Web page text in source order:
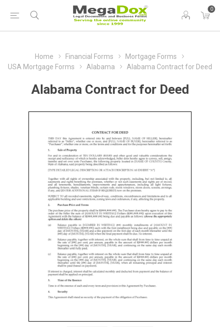
0
Home Financial Forms
Mortgage Forms
USA Mortgage Forms
Alabama Alabama Contract for Deed
Alabama Contract for Deed